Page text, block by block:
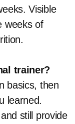
Visible
weeks of
trainer?
basics, then
learned.
still provide